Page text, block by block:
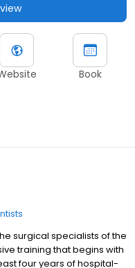
Book
surgical specialists of the
training that begins with
four years of hospital-